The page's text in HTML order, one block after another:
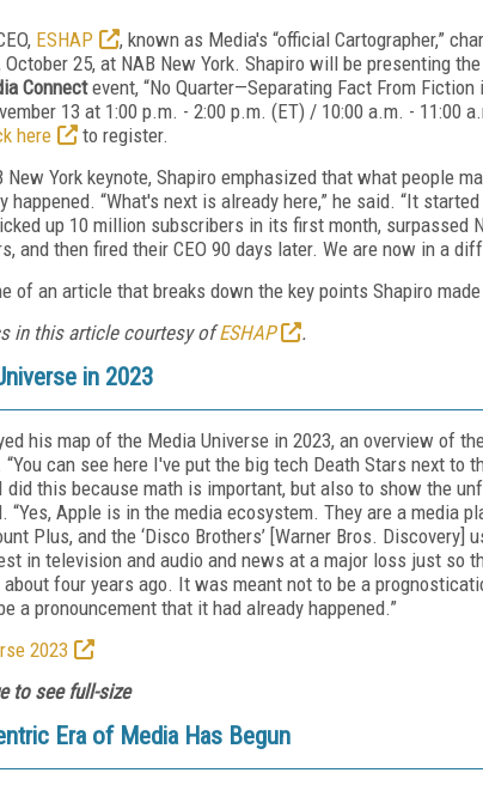
ESHAP
, known as Media's “official Cartographer,”
October 25, at NAB New York. Shapiro will be presenting
Connectevent, “No Quarter—Separating Fact From Fiction
13 at 1:00 p.m. - 2:00 p.m. (ET) / 10:00 a.m. - 11:00
here
to register.
New York keynote, Shapiro emphasized that what people
happened. “What's next is already here,” he said. “It
up 10 million subscribers in its first month,
and then fired their CEO 90 days later. We are now in a
of an article that breaks down the key points Shapiro
in this article courtesy ofESHAP .
in 2023
his map of the Media Universe in 2023, an overview of
can see here I've put the big tech Death Stars next to
did this because math is important, but also to show the
“Yes, Apple is in the media ecosystem. They are a media
Plus, and the ‘Disco Brothers’ [Warner Bros.
in television and audio and news at a major loss just so
about four years ago. It was meant not to be a
a pronouncement that it had already happened.”
to see full-size
Era of Media Has Begun